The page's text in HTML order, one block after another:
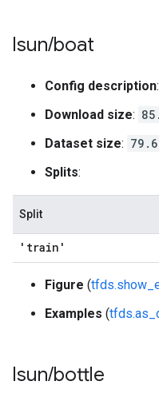
lsun/boat
Config description
Download size:
Dataset size:
Splits:
Split
'train'
Figure (
Examples (
lsun/bottle